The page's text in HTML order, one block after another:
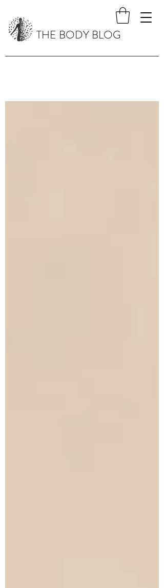
THE BODY BLOG